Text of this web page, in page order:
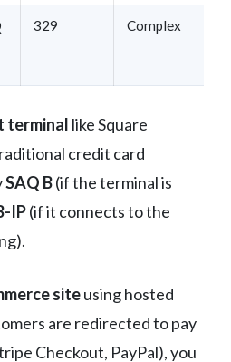
329 Complex
terminal like Square
credit card
SAQ B(if the terminal is
IP(if it connects to the
siteusing hosted
are redirected to pay
Checkout, PayPal), you